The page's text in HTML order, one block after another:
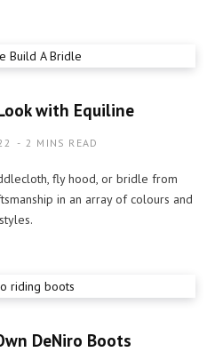
with Equiline
2 MINS READ
fly hood, or bridle from
in an array of colours and
styles.
DeNiro Boots